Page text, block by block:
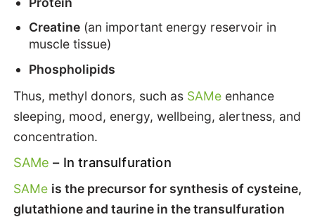
Creatine (an important energy reservoir in
muscle tissue)
Phospholipids
Thus, methyl donors, such as SAMeenhance
sleeping, mood, energy, wellbeing, alertness, and
concentration.
SAMe – In transulfuration
SAMe is the precursor for synthesis of cysteine,
glutathione and taurine in the transulfuration